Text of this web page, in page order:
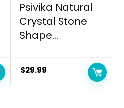
Psivika Natural
Crystal Stone
Shape...
$29.99